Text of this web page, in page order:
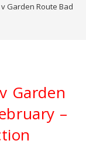
Garden Route
Garden
–